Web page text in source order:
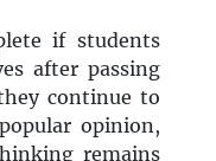
if students
after passing
continue to
opinion,
remains